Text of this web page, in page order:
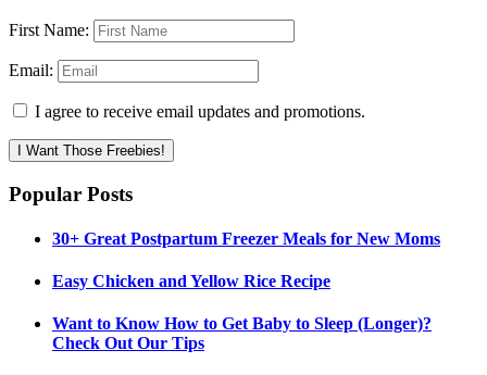
First Name:
Email:
I agree to receive email updates and promotions.
I Want Those Freebies!
Popular Posts
30+ Great Postpartum Freezer Meals for New Moms
Easy Chicken and Yellow Rice Recipe
Want to Know How to Get Baby to Sleep (Longer)?
Check Out Our Tips